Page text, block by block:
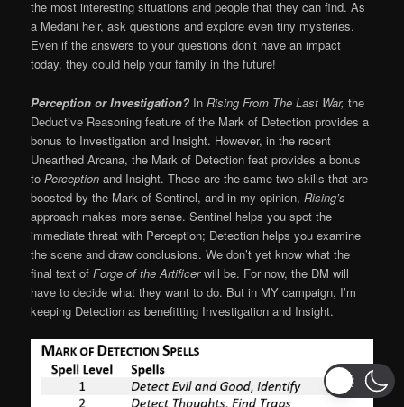
the most interesting situations and people that they can find. As
a Medani heir, ask questions and explore even tiny mysteries.
Even if the answers to your questions don’t have an impact
today, they could help your family in the future!
Perception or Investigation? In Rising From The Last War,the
Deductive Reasoning feature of the Mark of Detection provides a
bonus to Investigation and Insight. However, in the recent
Unearthed Arcana, the Mark of Detection feat provides a bonus
toPerception and Insight. These are the same two skills that are
boosted by the Mark of Sentinel, and in my opinion,Rising’s
approach makes more sense. Sentinel helps you spot the
immediate threat with Perception; Detection helps you examine
the scene and draw conclusions. We don’t yet know what the
final text ofForge of the Artificerwill be. For now, the DM will
have to decide what they want to do. But in MY campaign, I’m
keeping Detection as benefitting Investigation and Insight.